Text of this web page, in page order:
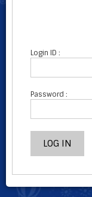
Login ID :
Password :